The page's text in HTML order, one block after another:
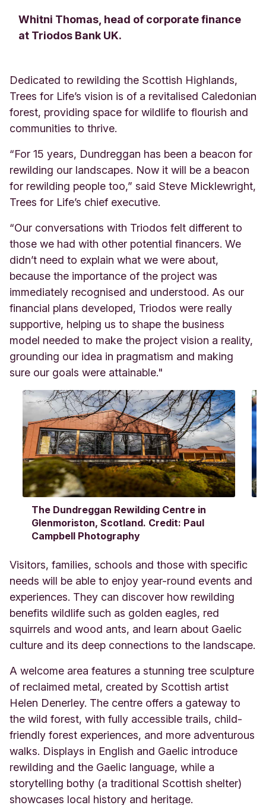
Whitni Thomas, head of corporate finance
at Triodos Bank UK.
Dedicated to rewilding the Scottish Highlands,
Trees for Life’s vision is of a revitalised Caledonian
forest, providing space for wildlife to flourish and
communities to thrive.
“For 15 years, Dundreggan has been a beacon for
rewilding our landscapes. Now it will be a beacon
for rewilding people too,” said Steve Micklewright,
Trees for Life’s chief executive.
“Our conversations with Triodos felt different to
those we had with other potential financers. We
didn’t need to explain what we were about,
because the importance of the project was
immediately recognised and understood. As our
financial plans developed, Triodos were really
supportive, helping us to shape the business
model needed to make the project vision a reality,
grounding our idea in pragmatism and making
sure our goals were attainable."
The Dundreggan Rewilding Centre in
Glenmoriston, Scotland. Credit: Paul
Campbell Photography
Visitors, families, schools and those with specific
needs will be able to enjoy year-round events and
experiences. They can discover how rewilding
benefits wildlife such as golden eagles, red
squirrels and wood ants, and learn about Gaelic
culture and its deep connections to the landscape.
A welcome area features a stunning tree sculpture
of reclaimed metal, created by Scottish artist
Helen Denerley. The centre offers a gateway to
the wild forest, with fully accessible trails, child-
friendly forest experiences, and more adventurous
walks. Displays in English and Gaelic introduce
rewilding and the Gaelic language, while a
storytelling bothy (a traditional Scottish shelter)
showcases local history and heritage.